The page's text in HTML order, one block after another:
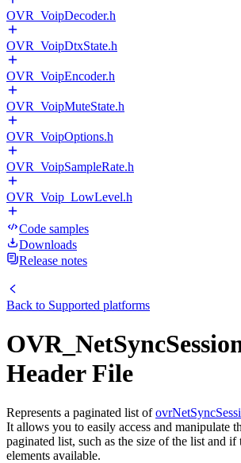
OVR_VoipDecoder.h
OVR_VoipDtxState.h
OVR_VoipEncoder.h
OVR_VoipMuteState.h
OVR_VoipOptions.h
OVR_VoipSampleRate.h
OVR_Voip_LowLevel.h
Code samples
Downloads
Release notes
Back to Supported platforms
Header File
Represents a paginated list of
It allows you to easily access and manipulate
paginated list, such as the size of the list and if
elements available.